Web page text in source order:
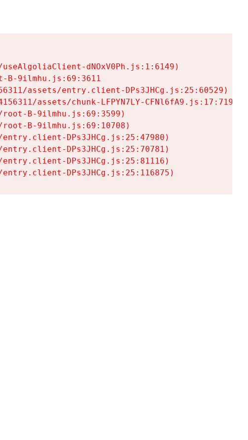
dNOxV0Ph.js:1:6149)
B-9ilmhu.js:69:3611
assets/entry.client-DPs3JHCg.js:25:60529)
assets/chunk-LFPYN7LY-CFNl6fA9.js:17:7197)
B-9ilmhu.js:69:3599)
B-9ilmhu.js:69:10708)
DPs3JHCg.js:25:47980)
DPs3JHCg.js:25:70781)
DPs3JHCg.js:25:81116)
DPs3JHCg.js:25:116875)